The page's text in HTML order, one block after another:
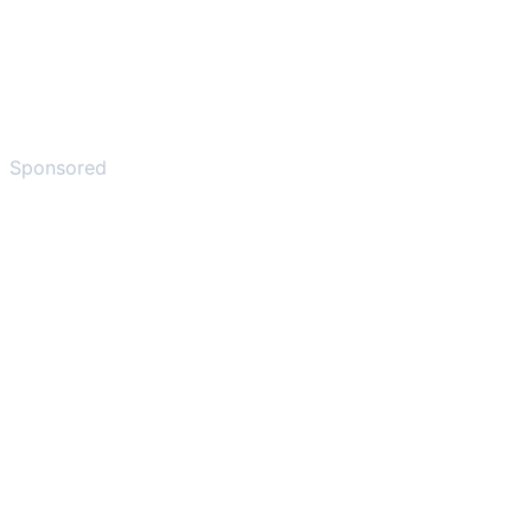
Sponsored